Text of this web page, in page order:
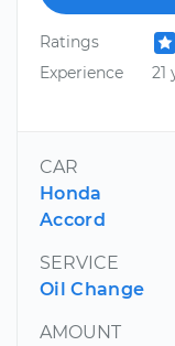
Ratings
Experience
21
CAR
Honda
Accord
SERVICE
Oil Change
AMOUNT